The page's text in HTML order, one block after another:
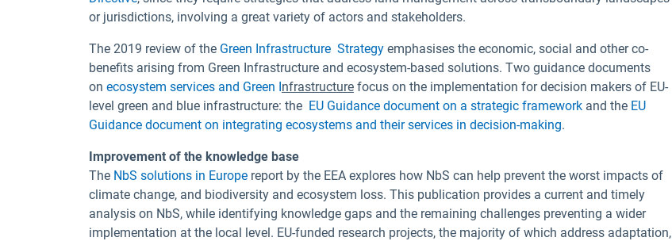
or jurisdictions, involving a great variety of actors and stakeholders.
The 2019 review of the Green Infrastructure Strategy emphasises the economic, social and other co-
benefits arising from Green Infrastructure and ecosystem-based solutions. Two guidance documents
on ecosystem services and Green Infrastructure focus on the implementation for decision makers of EU-
level green and blue infrastructure: the EU Guidance document on a strategic framework and the EU
Guidance document on integrating ecosystems and their services in decision-making.
Improvement of the knowledge base
The NbS solutions in Europe report by the EEA explores how NbS can help prevent the worst impacts of
climate change, and biodiversity and ecosystem loss. This publication provides a current and timely
analysis on NbS, while identifying knowledge gaps and the remaining challenges preventing a wider
implementation at the local level. EU-funded research projects, the majority of which address adaptation,